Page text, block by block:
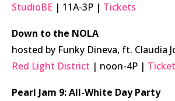
StudioBE | 11A-3P | Tickets
Down to the NOLA
hosted by Funky Dineva, ft. Claudia
Red Light District | noon-4P |
Pearl Jam 9: All-White Day Party